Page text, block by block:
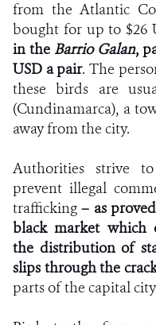
from the Atlantic
bought for up to $26
in the Barrio Galan,
USD a pair. The
these birds are
(Cundinamarca), a
away from the city.
Authorities strive
prevent illegal
trafficking – as
black market which
the distribution of
slips through the
parts of the capital